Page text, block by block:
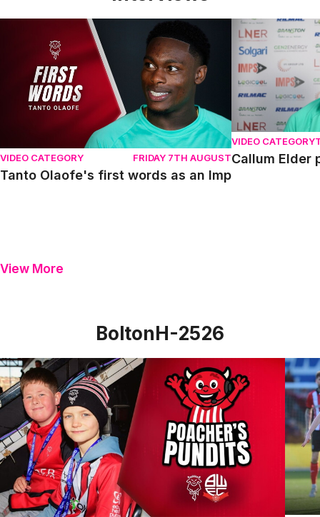
Tanto Olaofe's first words as an Imp
VIDEO CATEGORY FRIDAY 7TH AUGUST
Tanto Olaofe's first words as an Imp
Callum Elder
VIDEO CATEGORY
Callum Elder
View More
BoltonH-2526
Poacher's Pundits | Imps v Bolton Wanderers Full